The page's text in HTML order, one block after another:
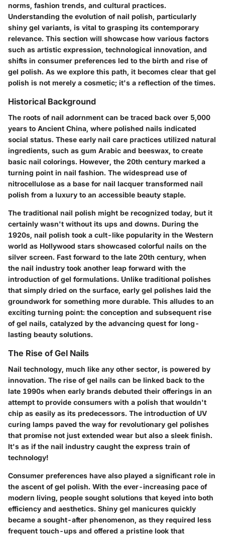
norms, fashion trends, and cultural practices.
Understanding the evolution of nail polish, particularly
shiny gel variants, is vital to grasping its contemporary
relevance. This section will showcase how various factors
such as artistic expression, technological innovation, and
shifts in consumer preferences led to the birth and rise of
gel polish. As we explore this path, it becomes clear that gel
polish is not merely a cosmetic; it's a reflection of the times.
Historical Background
The roots of nail adornment can be traced back over 5,000
years to Ancient China, where polished nails indicated
social status. These early nail care practices utilized natural
ingredients, such as gum Arabic and beeswax, to create
basic nail colorings. However, the 20th century marked a
turning point in nail fashion. The widespread use of
nitrocellulose as a base for nail lacquer transformed nail
polish from a luxury to an accessible beauty staple.
The traditional nail polish might be recognized today, but it
certainly wasn't without its ups and downs. During the
1920s, nail polish took a cult-like popularity in the Western
world as Hollywood stars showcased colorful nails on the
silver screen. Fast forward to the late 20th century, when
the nail industry took another leap forward with the
introduction of gel formulations. Unlike traditional polishes
that simply dried on the surface, early gel polishes laid the
groundwork for something more durable. This alludes to an
exciting turning point: the conception and subsequent rise
of gel nails, catalyzed by the advancing quest for long-
lasting beauty solutions.
The Rise of Gel Nails
Nail technology, much like any other sector, is powered by
innovation. The rise of gel nails can be linked back to the
late 1990s when early brands debuted their offerings in an
attempt to provide consumers with a polish that wouldn't
chip as easily as its predecessors. The introduction of UV
curing lamps paved the way for revolutionary gel polishes
that promise not just extended wear but also a sleek finish.
It's as if the nail industry caught the express train of
technology!
Consumer preferences have also played a significant role in
the ascent of gel polish. With the ever-increasing pace of
modern living, people sought solutions that keyed into both
efficiency and aesthetics. Shiny gel manicures quickly
became a sought-after phenomenon, as they required less
frequent touch-ups and offered a pristine look that